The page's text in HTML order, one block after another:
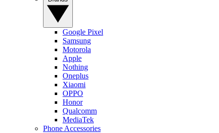
Google Pixel
Samsung
Motorola
Apple
Nothing
Oneplus
Xiaomi
OPPO
Honor
Qualcomm
MediaTek
Phone Accessories